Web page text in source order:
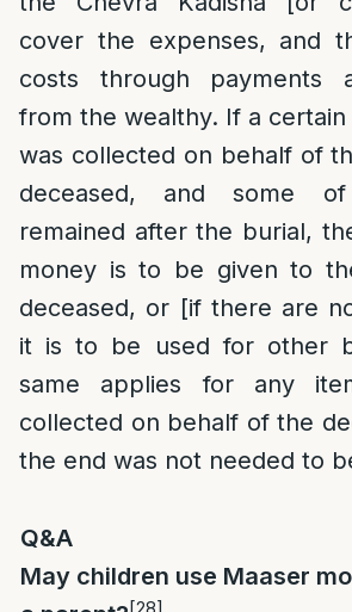
cover the expenses, and
costs through payments
from the wealthy. If a
was collected on behalf of
deceased, and some
remained after the burial,
money is to be given to
deceased, or [if there are
it is to be used for other
same applies for any
collected on behalf of the
the end was not needed to
Q&A
May children use Maaser
[28]